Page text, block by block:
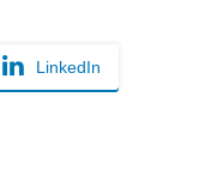
LinkedIn